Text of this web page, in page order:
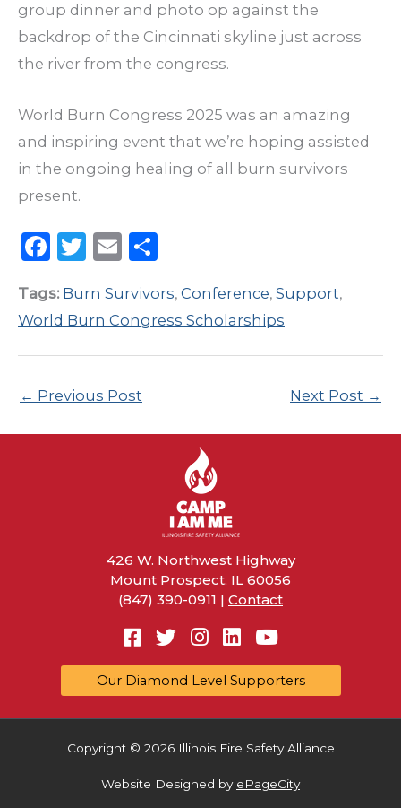
group dinner and photo op against the
backdrop of the Cincinnati skyline just across
the river from the congress.
World Burn Congress 2025 was an amazing
and inspiring event that we’re hoping assisted
in the ongoing healing of all burn survivors
present.
F
c
e
b
o
T
it
te
r
E
ai
l
ar
e
Tags: Burn Survivors, Conference, Support,
World Burn Congress Scholarships
← Previous Post Next Post →
426 W. Northwest Highway
Mount Prospect, IL 60056
(847) 390-0911 | Contact
Facebook
TwitterInstagram
LinkedinYouTube
Our Diamond Level Supporters
Copyright © 2026 Illinois Fire Safety Alliance
Website Designed by ePageCity